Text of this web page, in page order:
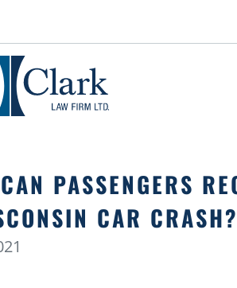
PASSENGERS
CAR CRASH?